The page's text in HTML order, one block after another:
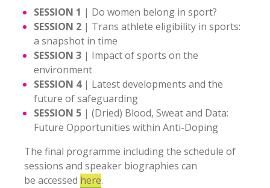
SESSION 1 | Do women belong in sport?
SESSION 2 | Trans athlete eligibility in sports:
a snapshot in time
SESSION 3 | Impact of sports on the
environment
SESSION 4| Latest developments and the
future of safeguarding
SESSION 5 | (Dried) Blood, Sweat and Data:
Future Opportunities within Anti-Doping
The final programme including the schedule of
sessions and speaker biographies can
be accessed here.